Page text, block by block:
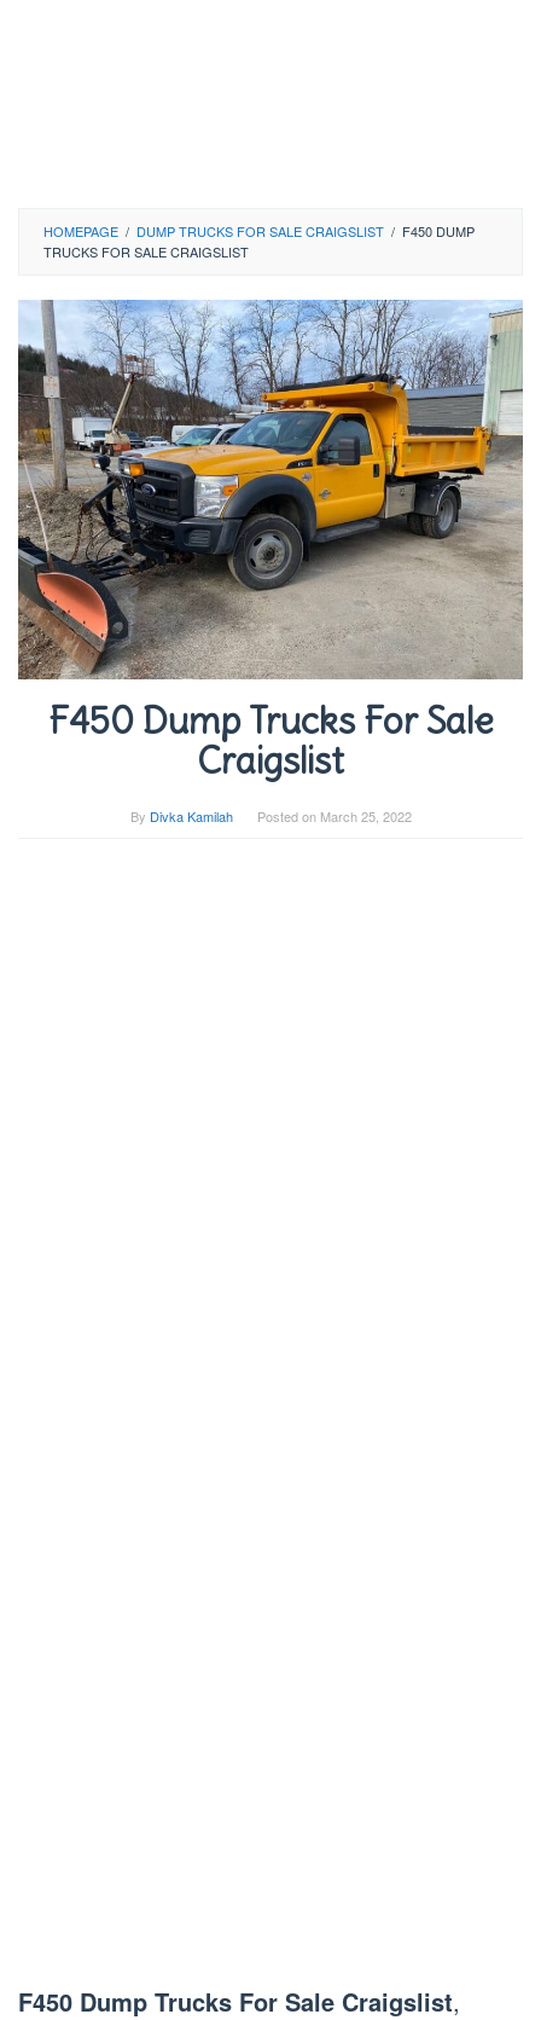
HOMEPAGE / DUMP TRUCKS FOR SALE CRAIGSLIST / F450 DUMP
TRUCKS FOR SALE CRAIGSLIST
F450 Dump Trucks For Sale
Craigslist
By Divka Kamilah Posted on March 25, 2022
F450 Dump Trucks For Sale Craigslist,